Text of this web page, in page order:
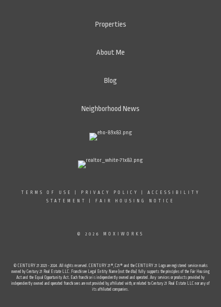
Properties
About Me
Blog
Neighborhood News
TERMS OF USE PRIVACY POLICY
ACCESSIBILITY
STATEMENT
FAIR HOUSING NOTICE
© 2026 MOXIWORKS
© CENTURY 21 2023 - 2024. All rights reserved. CENTURY 21®, C21® and the CENTURY 21 Logo are registered service marks
owned by Century 21 Real Estate LLC. Franchisee Legal Entity Name (not the dba) fully supports the principles of the Fair Housing
Act and the Equal Opportunity Act. Each franchise is independently owned and operated. Any services or products provided by
independently owned and operated franchisees are not provided by, affiliated with, or related to Century 21 Real Estate LLC nor any of
its affiliated companies.